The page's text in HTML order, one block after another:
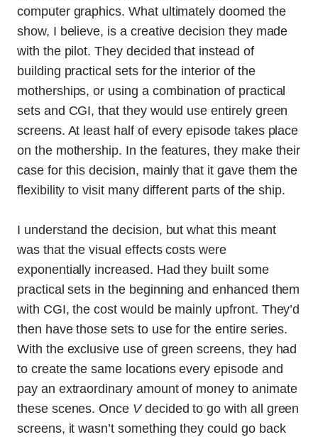
computer graphics. What ultimately doomed the
show, I believe, is a creative decision they made
with the pilot. They decided that instead of
building practical sets for the interior of the
motherships, or using a combination of practical
sets and CGI, that they would use entirely green
screens. At least half of every episode takes place
on the mothership. In the features, they make their
case for this decision, mainly that it gave them the
flexibility to visit many different parts of the ship.
I understand the decision, but what this meant
was that the visual effects costs were
exponentially increased. Had they built some
practical sets in the beginning and enhanced them
with CGI, the cost would be mainly upfront. They’d
then have those sets to use for the entire series.
With the exclusive use of green screens, they had
to create the same locations every episode and
pay an extraordinary amount of money to animate
these scenes. Once Vdecided to go with all green
screens, it wasn’t something they could go back